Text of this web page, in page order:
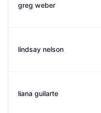
greg weber
lindsay nelson
liana guilarte